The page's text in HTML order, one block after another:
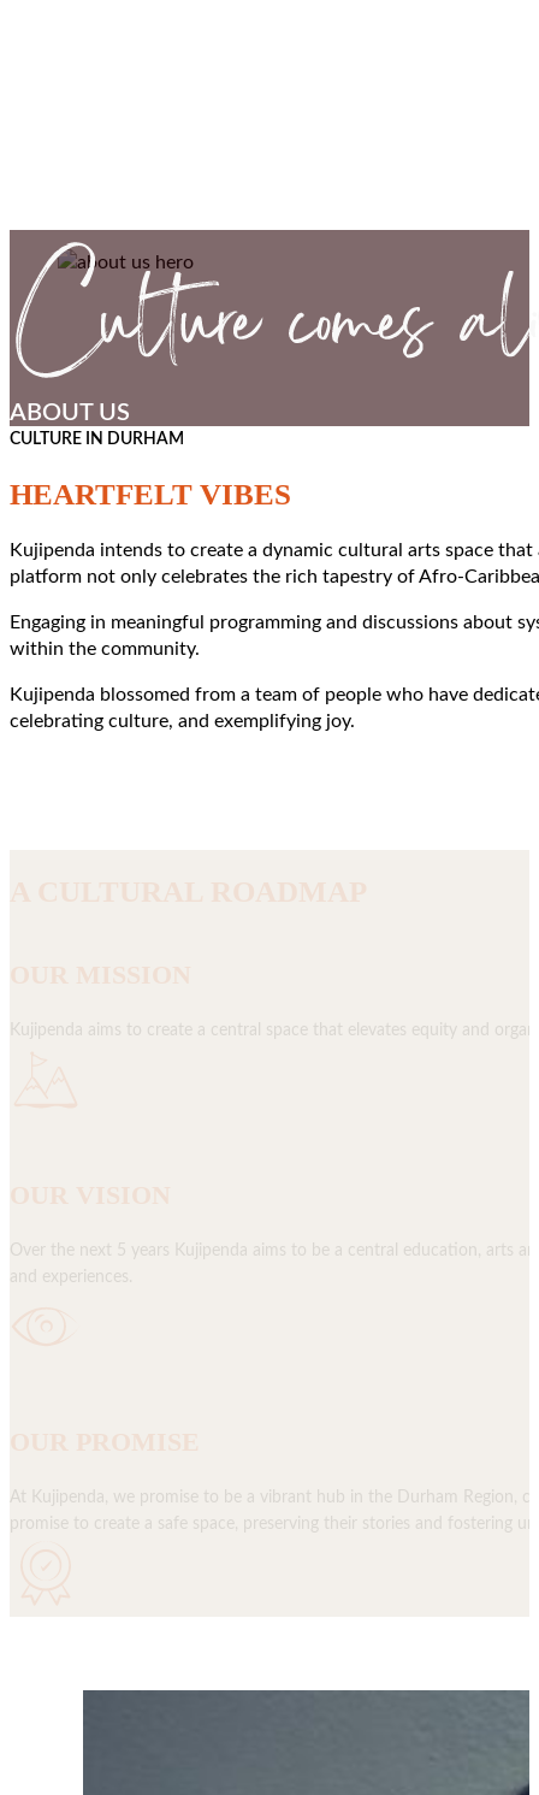
ABOUT US
CULTURE IN DURHAM
HEARTFELT VIBES
Kujipenda intends to create a dynamic cultural arts space
platform not only celebrates the rich tapestry of Afro-
Engaging in meaningful programming and discussions about
within the community.
Kujipenda blossomed from a team of people who have
celebrating culture, and exemplifying joy.
Kujipenda aims to create a central space that elevates equity and
Over the next 5 years Kujipenda aims to be a central education, arts
and experiences.
At Kujipenda, we promise to be a vibrant hub in the Durham Region,
promise to create a safe space, preserving their stories and fostering